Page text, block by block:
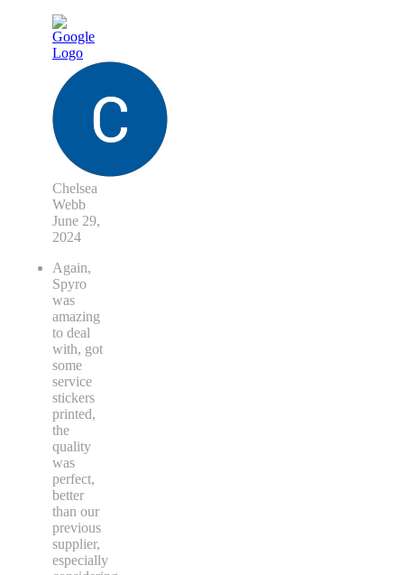
Chelsea
Webb
June 29,
2024
Again,
Spyro
was
amazing
to deal
with, got
some
service
stickers
printed,
the
quality
was
perfect,
better
than our
previous
supplier,
especially